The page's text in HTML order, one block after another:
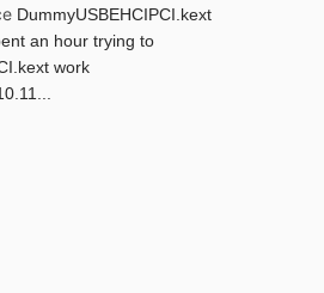
DummyUSBEHCIPCI.kext
an hour trying to
work